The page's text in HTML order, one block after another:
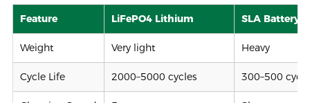
Feature LiFePO4 Lithium SLA Battery
Weight Very light Heavy
Cycle Life 2000–5000 cycles 300–500